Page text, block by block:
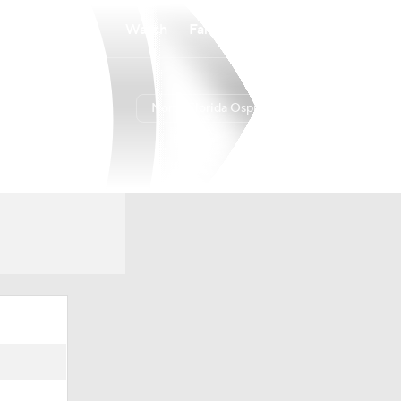
North Florida Ospreys